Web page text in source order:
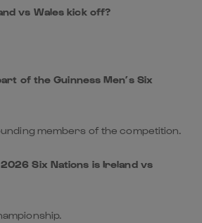
vs Wales kick off?
of the Guinness Men’s Six
members of the competition.
Six Nations is Ireland vs